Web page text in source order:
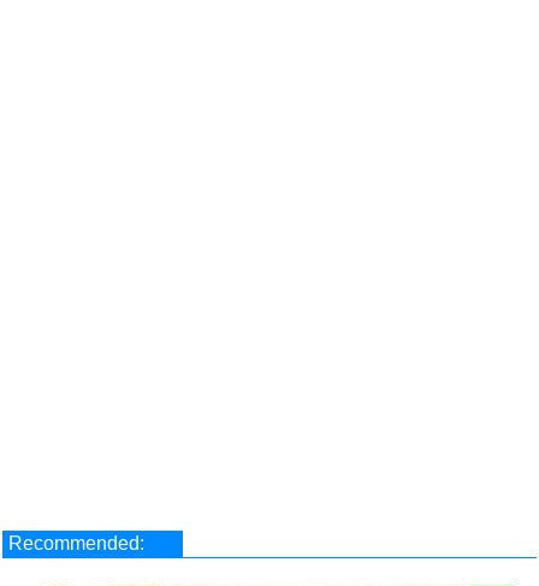
Recommended: